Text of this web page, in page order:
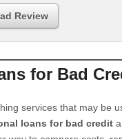
Review
for Bad
services that may be
loans for bad credit